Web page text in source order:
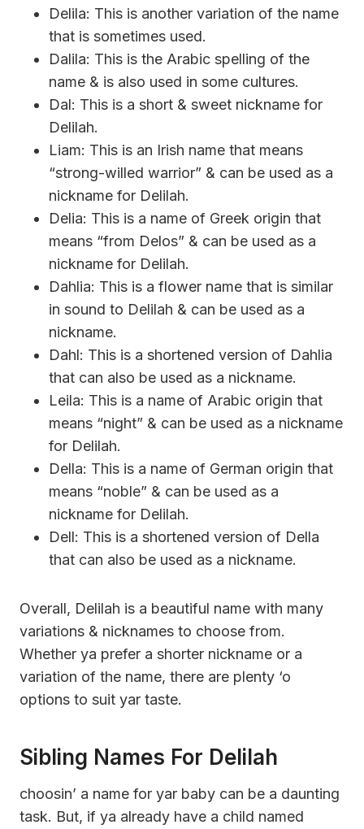
Delila: This is another variation of the name
that is sometimes used.
Dalila: This is the Arabic spelling of the
name & is also used in some cultures.
Dal: This is a short & sweet nickname for
Delilah.
Liam: This is an Irish name that means
“strong-willed warrior” & can be used as a
nickname for Delilah.
Delia: This is a name of Greek origin that
means “from Delos” & can be used as a
nickname for Delilah.
Dahlia: This is a flower name that is similar
in sound to Delilah & can be used as a
nickname.
Dahl: This is a shortened version of Dahlia
that can also be used as a nickname.
Leila: This is a name of Arabic origin that
means “night” & can be used as a nickname
for Delilah.
Della: This is a name of German origin that
means “noble” & can be used as a
nickname for Delilah.
Dell: This is a shortened version of Della
that can also be used as a nickname.
Overall, Delilah is a beautiful name with many
variations & nicknames to choose from.
Whether ya prefer a shorter nickname or a
variation of the name, there are plenty ‘o
options to suit yar taste.
Sibling Names For Delilah
choosin’ a name for yar baby can be a daunting
task. But, if ya already have a child named